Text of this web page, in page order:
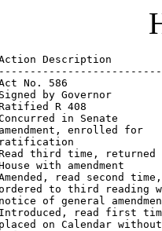
Description
No. 586
by Governor
R 408
in Senate
enrolled for
third time, returned
with amendment
read second time,
to third reading
of general
read first
on Calendar without